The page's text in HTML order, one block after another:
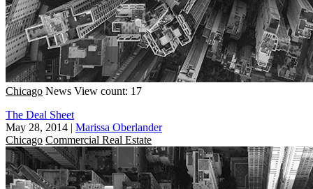
Chicago News View count: 17
The Deal Sheet
May 28, 2014 | Marissa Oberlander
Chicago Commercial Real Estate